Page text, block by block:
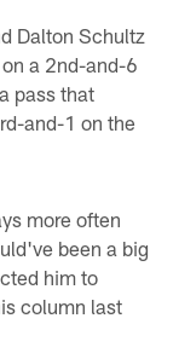
Dalton Schultz
a 2nd-and-6
pass that
and-1 on the
more often
been a big
him to
column last